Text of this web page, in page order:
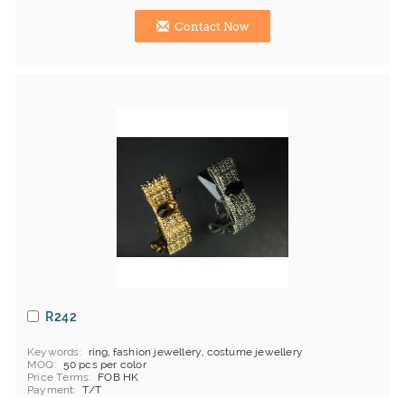
Contact Now
R242
Keywords
ring, fashion jewellery, costume jewellery
MOQ
50 pcs per color
Price Terms
FOB HK
Payment
T/T